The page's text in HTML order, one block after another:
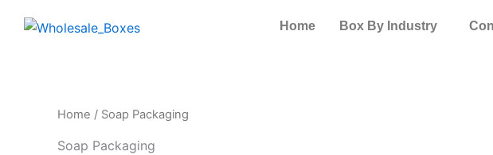
Home Box By Industry
Home / Soap Packaging
Soap Packaging